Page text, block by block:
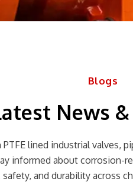
Blogs
News
lined industrial
informed about
and durability across